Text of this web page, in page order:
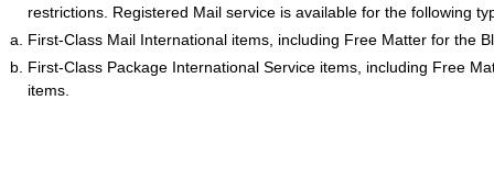
restrictions. Registered Mail service is available for the following
First-Class Mail International items, including Free Matter for the
First-Class Package International Service items, including Free
items.